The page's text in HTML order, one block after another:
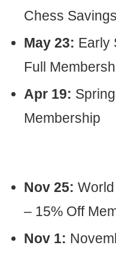
Chess Savings
May 23: Early
Full
Apr 19:
Membership
Nov 25:
– 15% Off
Nov 1: